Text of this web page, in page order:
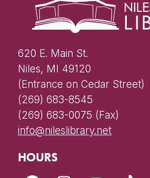
620 E. Main St.
Niles, MI 49120
(Entrance on Cedar Street)
(269) 683-8545
(269) 683-0075 (Fax)
info@nileslibrary.net
HOURS